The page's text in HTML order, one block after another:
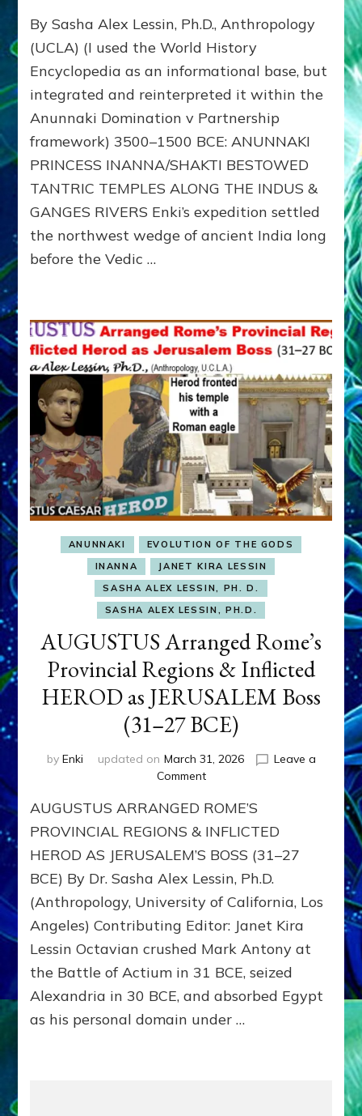
IN
INDIA,
ARYANS,
AND
THE
OSSIFICATION
OF
CASTE
By Sasha Alex Lessin, Ph.D., Anthropology
(UCLA) (I used the World History
Encyclopedia as an informational base, but
integrated and reinterpreted it within the
Anunnaki Domination v Partnership
framework) 3500–1500 BCE: ANUNNAKI
PRINCESS INANNA/SHAKTI BESTOWED
TANTRIC TEMPLES ALONG THE INDUS &
GANGES RIVERS Enki’s expedition settled
the northwest wedge of ancient India long
before the Vedic …
ANUNNAKI
EVOLUTION OF THE GODS
INANNA
JANET KIRA LESSIN
SASHA ALEX LESSIN, PH. D.
SASHA ALEX LESSIN, PH.D.
AUGUSTUS Arranged Rome’s
Provincial Regions & Inflicted
HEROD as JERUSALEM Boss
(31–27 BCE)
by Enki updated on March 31, 2026
Leave a
Commenton
Arranged
Rome’s
Regions
&
Inflicted
HEROD
as
JERUSALEM
(31–
27
BCE)
AUGUSTUS ARRANGED ROME’S
PROVINCIAL REGIONS & INFLICTED
HEROD AS JERUSALEM’S BOSS (31–27
BCE) By Dr. Sasha Alex Lessin, Ph.D.
(Anthropology, University of California, Los
Angeles) Contributing Editor: Janet Kira
Lessin Octavian crushed Mark Antony at
the Battle of Actium in 31 BCE, seized
Alexandria in 30 BCE, and absorbed Egypt
as his personal domain under …